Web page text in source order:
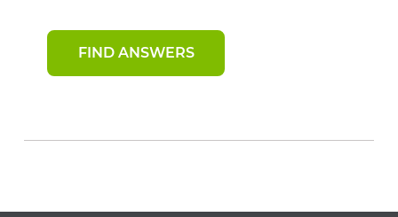
FIND ANSWERS